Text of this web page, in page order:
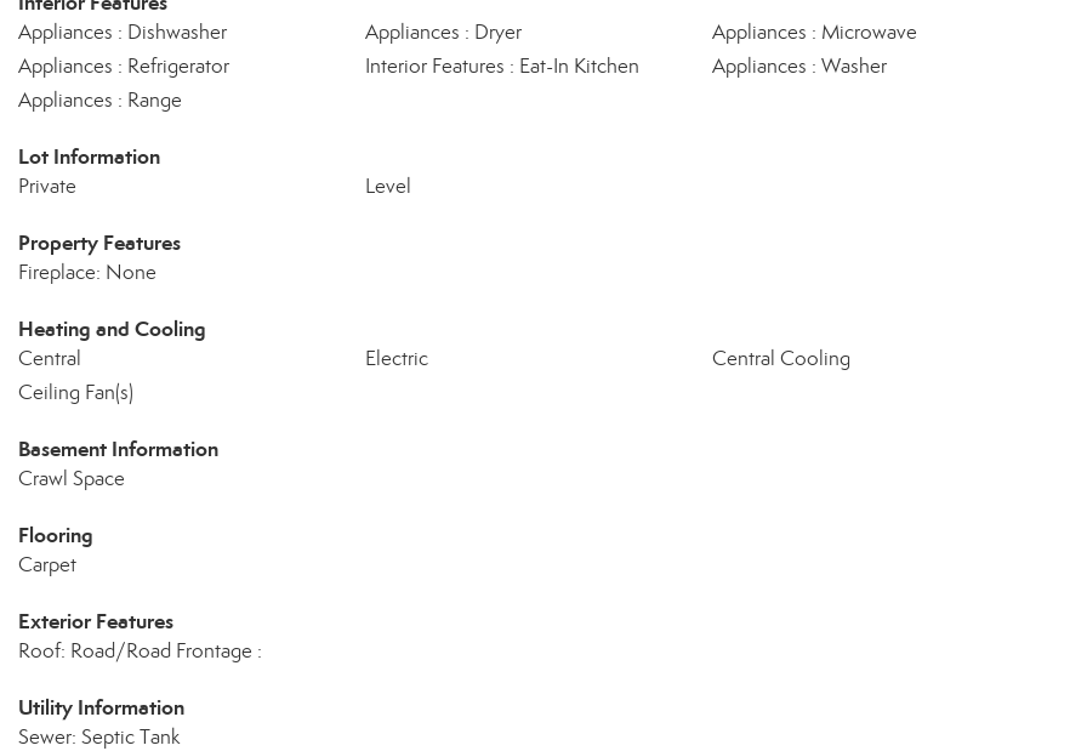
Appliances : Dishwasher Appliances : Dryer
Appliances : Microwave
Appliances : Refrigerator
Interior Features : Eat-In Kitchen
Appliances : Washer
Appliances : Range
Lot Information
Private Level
Property Features
Fireplace: None
Heating and Cooling
Central Electric
Central Cooling
Ceiling Fan(s)
Basement Information
Crawl Space
Flooring
Carpet
Exterior Features
Roof: Road/Road Frontage :
Utility Information
Sewer: Septic Tank